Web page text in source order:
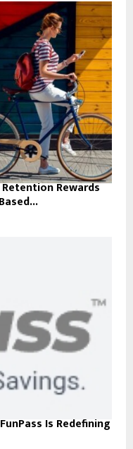
Rewards
Is Redefining